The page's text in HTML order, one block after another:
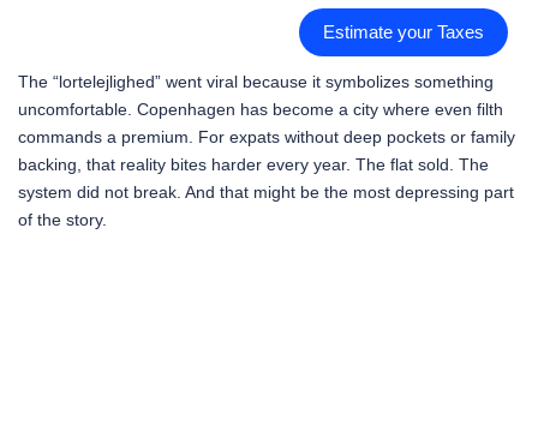
Estimate your Taxes
The “lortelejlighed” went viral because it symbolizes something
uncomfortable. Copenhagen has become a city where even filth
commands a premium. For expats without deep pockets or family
backing, that reality bites harder every year. The flat sold. The
system did not break. And that might be the most depressing part
of the story.